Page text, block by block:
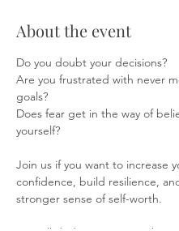
About the event
Do you doubt your decisions?
Are you frustrated with never
goals?
Does fear get in the way of
yourself?
Join us if you want to increase
confidence, build resilience,
stronger sense of self-worth.